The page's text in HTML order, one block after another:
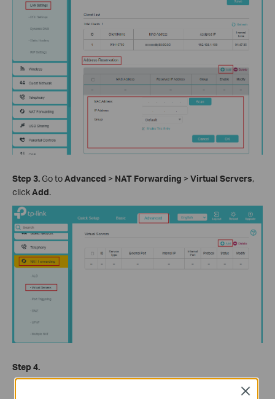
Step 3.Go toAdvanced > NAT Forwarding > Virtual Servers,
clickAdd.
Step 4.
. If you are not sure, keep the defaultClose